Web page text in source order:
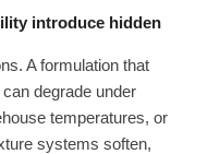
introduce hidden
A formulation that
degrade under
temperatures, or
systems soften,